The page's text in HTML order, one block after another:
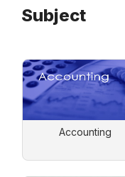
Subject
Accounting